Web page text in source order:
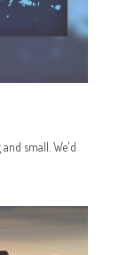
small. We'd